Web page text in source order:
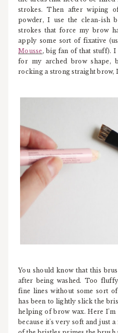
strokes. Then after wiping
powder, I use the clean-ish
strokes that force my brow
apply some sort of fixative
Mousse, big fan of that stuff).
for my arched brow
rocking a strong straight brow,
You should know that this
after being washed. Too
fine lines without some sort
has been to lightly slick the
helping of brow wax. Here I'm
because it's very soft and just